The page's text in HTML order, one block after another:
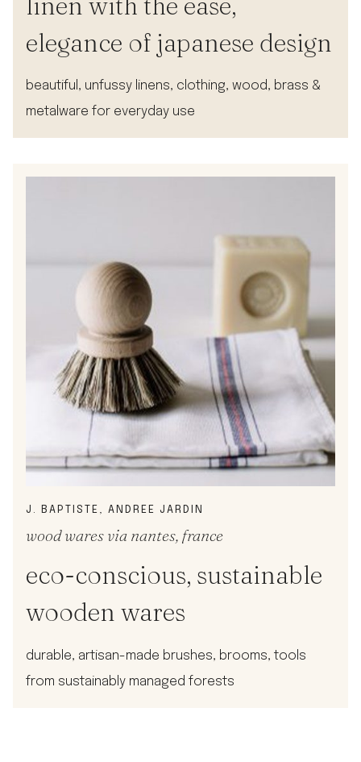
elegance of japanese design
beautiful, unfussy linens, clothing, wood, brass &
metalware for everyday use
J. BAPTISTE, ANDREE JARDIN
wood wares via nantes, france
eco-conscious, sustainable
wooden wares
durable, artisan-made brushes, brooms, tools
from sustainably managed forests